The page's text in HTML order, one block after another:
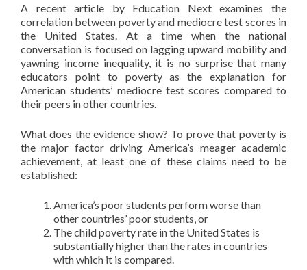
A recent article by Education Next examines the
correlation between poverty and mediocre test scores in
the United States. At a time when the national
conversation is focused on lagging upward mobility and
yawning income inequality, it is no surprise that many
educators point to poverty as the explanation for
American students’ mediocre test scores compared to
their peers in other countries.
What does the evidence show? To prove that poverty is
the major factor driving America’s meager academic
achievement, at least one of these claims need to be
established:
America’s poor students perform worse than
other countries’ poor students, or
The child poverty rate in the United States is
substantially higher than the rates in countries
with which it is compared.